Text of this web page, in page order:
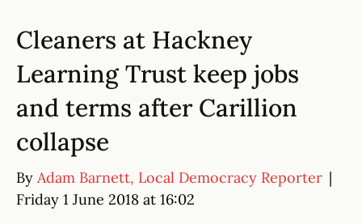
Cleaners at Hackney
Learning Trust keep jobs
and terms after Carillion
collapse
By Adam Barnett, Local Democracy Reporter |
Friday 1 June 2018 at 16:02